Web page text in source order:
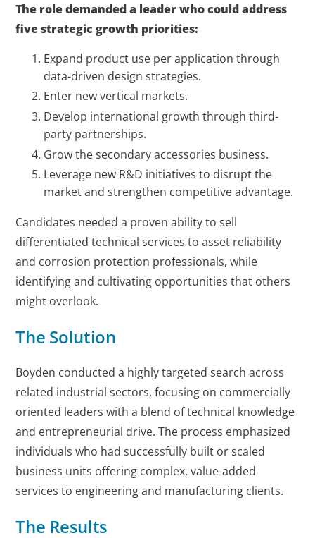
The role demanded a leader who could address
five strategic growth priorities:
Expand product use per application through
data-driven design strategies.
Enter new vertical markets.
Develop international growth through third-
party partnerships.
Grow the secondary accessories business.
Leverage new R&D initiatives to disrupt the
market and strengthen competitive advantage.
Candidates needed a proven ability to sell
differentiated technical services to asset reliability
and corrosion protection professionals, while
identifying and cultivating opportunities that others
might overlook.
The Solution
Boyden conducted a highly targeted search across
related industrial sectors, focusing on commercially
oriented leaders with a blend of technical knowledge
and entrepreneurial drive. The process emphasized
individuals who had successfully built or scaled
business units offering complex, value-added
services to engineering and manufacturing clients.
The Results